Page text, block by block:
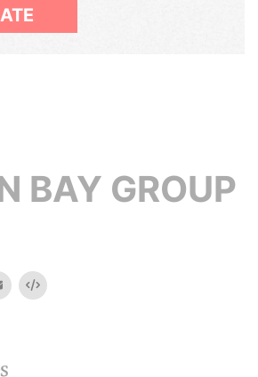
BAY GROUP
email Embed